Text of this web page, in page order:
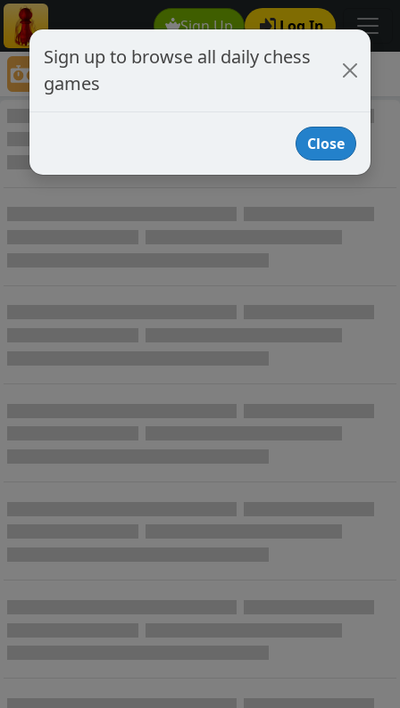
Sign Up Log In
Game Directory
Game Directory
Sign up to browse all daily chess
games
Close